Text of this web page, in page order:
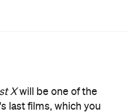
Xwill be one of the
last films, which you